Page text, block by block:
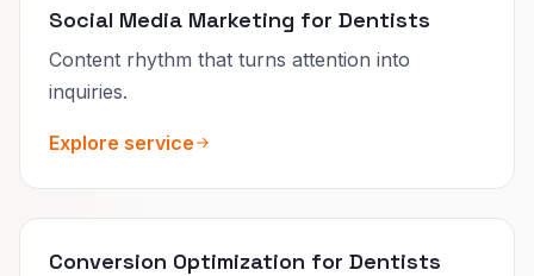
Social Media Marketing for Dentists
Content rhythm that turns attention into
inquiries.
Explore service
Conversion Optimization for Dentists